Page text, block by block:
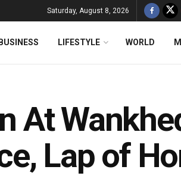
Saturday, August 8, 2026
LIFESTYLE WORLD
At
Lap of